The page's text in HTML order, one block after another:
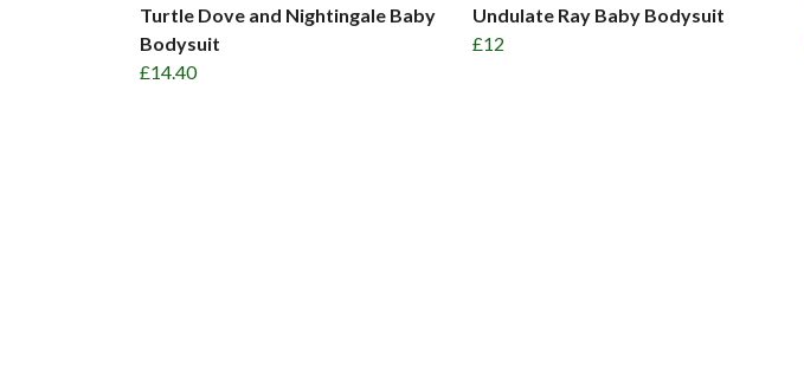
Turtle Dove and Nightingale Baby
Bodysuit
£14.40
Undulate Ray Baby Bodysuit
£12